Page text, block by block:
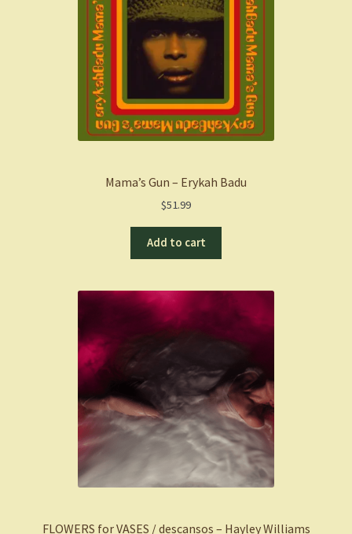
Mama’s Gun – Erykah Badu
$51.99
Add to cart
FLOWERS for VASES / descansos – Hayley Williams